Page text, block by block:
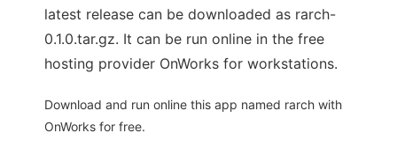
latest release can be downloaded as rarch-
0.1.0.tar.gz. It can be run online in the free
hosting provider OnWorks for workstations.
Download and run online this app named rarch with
OnWorks for free.